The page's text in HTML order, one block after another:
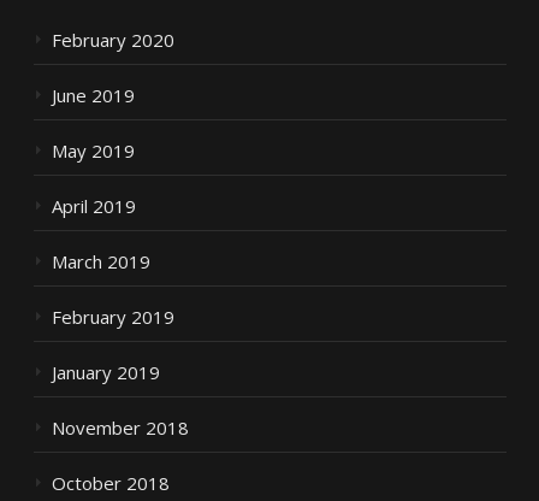
February 2020
June 2019
May 2019
April 2019
March 2019
February 2019
January 2019
November 2018
October 2018